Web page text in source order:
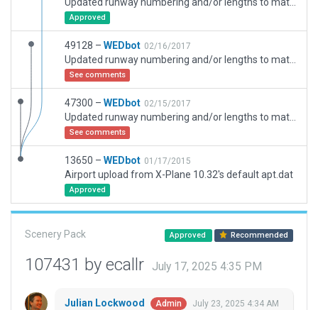
Approved
49128 – WEDbot 02/16/2017
See comments
47300 – WEDbot 02/15/2017
See comments
13650 – WEDbot 01/17/2015
Airport upload from X-Plane 10.32's default apt.dat
Approved
Scenery Pack Approved Recommended
107431 by ecallr July 17, 2025 4:35 PM
Julian Lockwood Admin July 23, 2025 4:34 AM